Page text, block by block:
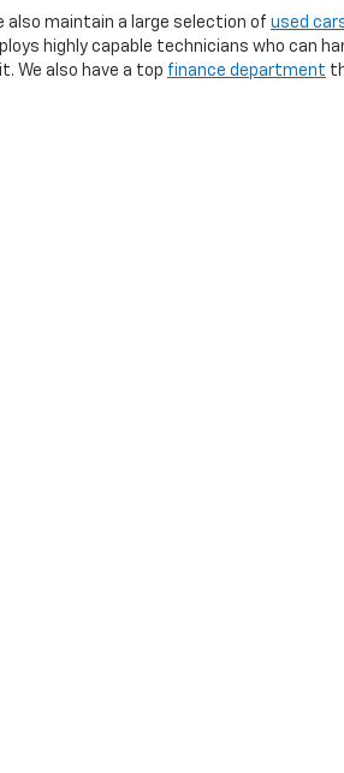
also maintain a large selection of used
highly capable technicians who can
We also have a top finance department